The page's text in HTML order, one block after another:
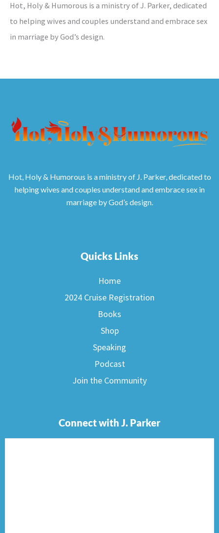
Hot, Holy & Humorous is a ministry of J. Parker, dedicated
to helping wives and couples understand and embrace sex
in marriage by God’s design.
Hot, Holy & Humorous is a ministry of J. Parker, dedicated to
helping wives and couples understand and embrace sex in
marriage by God’s design.
Quicks Links
Home
2024 Cruise Registration
Books
Shop
Speaking
Podcast
Join the Community
Connect with J. Parker